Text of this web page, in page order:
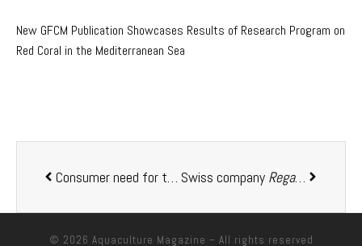
New GFCM Publication Showcases Results of Research Program on
Red Coral in the Mediterranean Sea
Consumer need for trusted certification labels revealed by ASC research Swiss company Regal Springs
© 2026 Aquaculture Magazine – All rights reserved